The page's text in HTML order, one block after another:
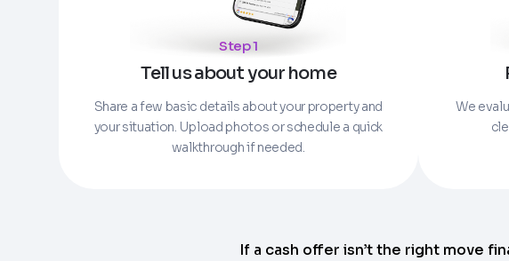
Step 1
Tell us about your home
Share a few basic details about your property and
your situation. Upload photos or schedule a quick
walkthrough if needed.
We
If a cash offer isn’t the right move
Checkboxes*
Property Address or APN / Parcel Number
Enter the full property address, or the APN / Parcel Number if